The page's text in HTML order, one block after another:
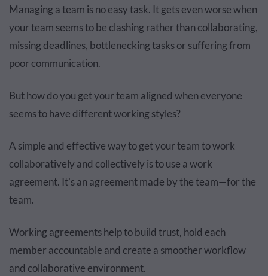
Managing a team is no easy task. It gets even worse when
your team seems to be clashing rather than collaborating,
missing deadlines, bottlenecking tasks or suffering from
poor communication.
But how do you get your team aligned when everyone
seems to have different working styles?
A simple and effective way to get your team to work
collaboratively and collectively is to use a work
agreement. It’s an agreement made by the team—for the
team.
Working agreements help to build trust, hold each
member accountable and create a smoother workflow
and collaborative environment.